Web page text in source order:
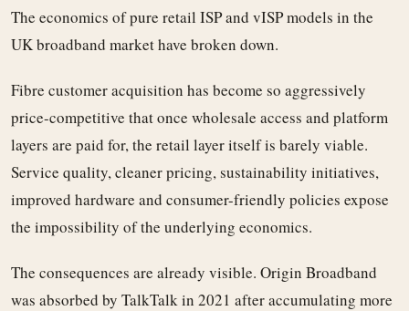
The economics of pure retail ISP and vISP models in the
UK broadband market have broken down.
Fibre customer acquisition has become so aggressively
price-competitive that once wholesale access and platform
layers are paid for, the retail layer itself is barely viable.
Service quality, cleaner pricing, sustainability initiatives,
improved hardware and consumer-friendly policies expose
the impossibility of the underlying economics.
The consequences are already visible. Origin Broadband
was absorbed by TalkTalk in 2021 after accumulating more